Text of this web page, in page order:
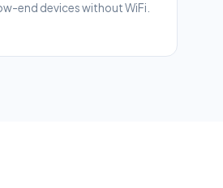
end devices without WiFi.